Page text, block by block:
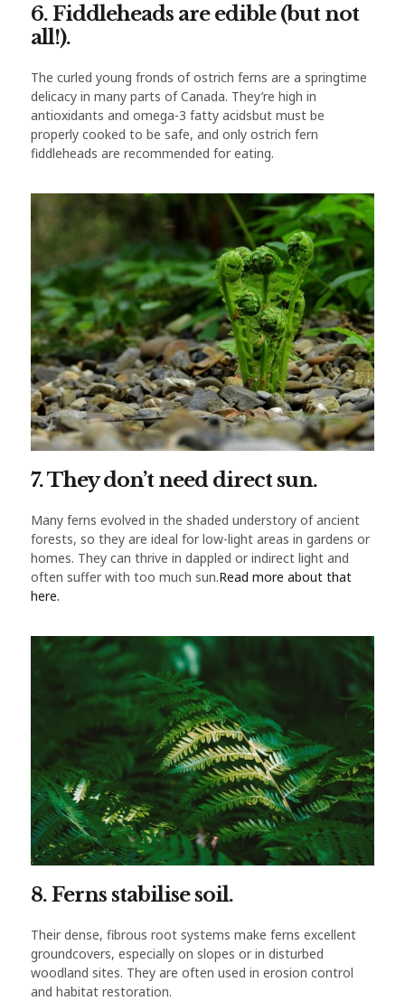
6. Fiddleheads are edible (but not
all!).
The curled young fronds of ostrich ferns are a springtime
delicacy in many parts of Canada. They’re high in
antioxidants and omega-3 fatty acidsbut must be
properly cooked to be safe, and only ostrich fern
fiddleheads are recommended for eating.
7. They don’t need direct sun.
Many ferns evolved in the shaded understory of ancient
forests, so they are ideal for low-light areas in gardens or
homes. They can thrive in dappled or indirect light and
often suffer with too much sun.Read more about that
here.
8. Ferns stabilise soil.
Their dense, fibrous root systems make ferns excellent
groundcovers, especially on slopes or in disturbed
woodland sites. They are often used in erosion control
and habitat restoration.